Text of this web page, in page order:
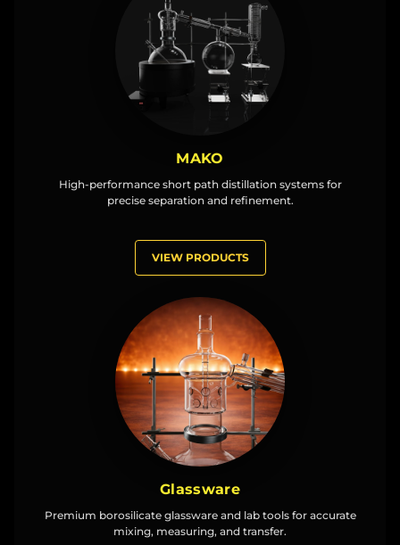
MAKO
High-performance short path distillation systems for
precise separation and refinement.
VIEW PRODUCTS
Glassware
Premium borosilicate glassware and lab tools for accurate
mixing, measuring, and transfer.